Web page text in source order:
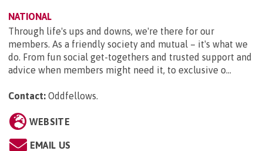
NATIONAL
Through life's ups and downs, we're there for our
members. As a friendly society and mutual – it's what we
do. From fun social get-togethers and trusted support and
advice when members might need it, to exclusive o...
Contact: Oddfellows
WEBSITE
EMAIL US